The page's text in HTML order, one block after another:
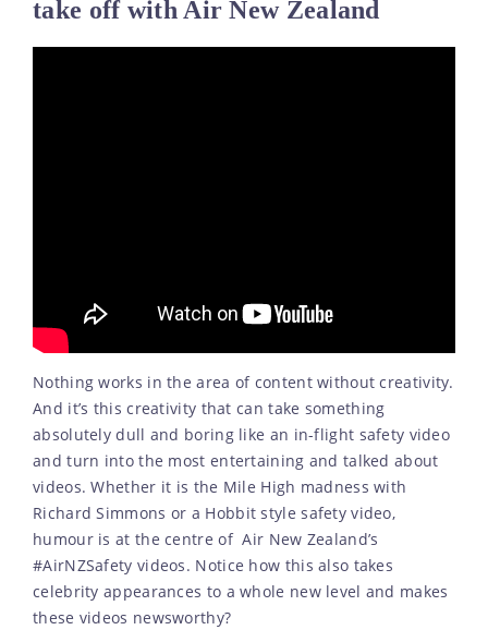
take off with Air New Zealand
Nothing works in the area of content without creativity.
And it’s this creativity that can take something
absolutely dull and boring like an in-flight safety video
and turn into the most entertaining and talked about
videos. Whether it is the Mile High madness with
Richard Simmons or a Hobbit style safety video,
humour is at the centre of Air New Zealand’s
#AirNZSafety videos. Notice how this also takes
celebrity appearances to a whole new level and makes
these videos newsworthy?